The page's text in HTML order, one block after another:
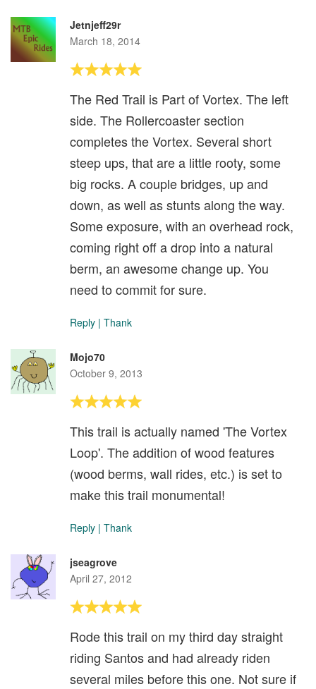
Jetnjeff29r
March 18, 2014
The Red Trail is Part of Vortex. The left
side. The Rollercoaster section
completes the Vortex. Several short
steep ups, that are a little rooty, some
big rocks. A couple bridges, up and
down, as well as stunts along the way.
Some exposure, with an overhead rock,
coming right off a drop into a natural
berm, an awesome change up. You
need to commit for sure.
Reply | Thank
Mojo70
October 9, 2013
This trail is actually named 'The Vortex
Loop'. The addition of wood features
(wood berms, wall rides, etc.) is set to
make this trail monumental!
Reply | Thank
jseagrove
April 27, 2012
Rode this trail on my third day straight
riding Santos and had already riden
several miles before this one. Not sure if